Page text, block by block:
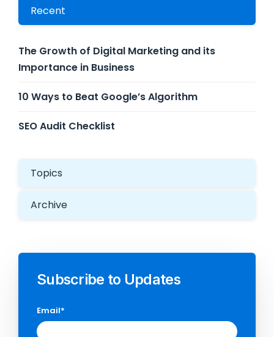
Recent
The Growth of Digital Marketing and its
Importance in Business
10 Ways to Beat Google’s Algorithm
SEO Audit Checklist
Topics
Archive
Subscribe to Updates
Email*